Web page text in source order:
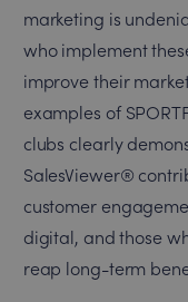
marketing is
who implement
improve their
examples of
clubs clearly
SalesViewer®
customer
digital, and those
reap long-term